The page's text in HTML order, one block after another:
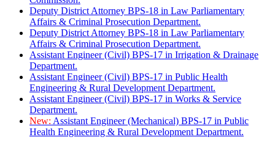
Deputy District Attorney BPS-18 in Law Parliamentary
Affairs & Criminal Prosecution Department.
Deputy District Attorney BPS-18 in Law Parliamentary
Affairs & Criminal Prosecution Department.
Assistant Engineer (Civil) BPS-17 in Irrigation & Drainage
Department.
Assistant Engineer (Civil) BPS-17 in Public Health
Engineering & Rural Development Department.
Assistant Engineer (Civil) BPS-17 in Works & Service
Department.
New: Assistant Engineer (Mechanical) BPS-17 in Public
Health Engineering & Rural Development Department.